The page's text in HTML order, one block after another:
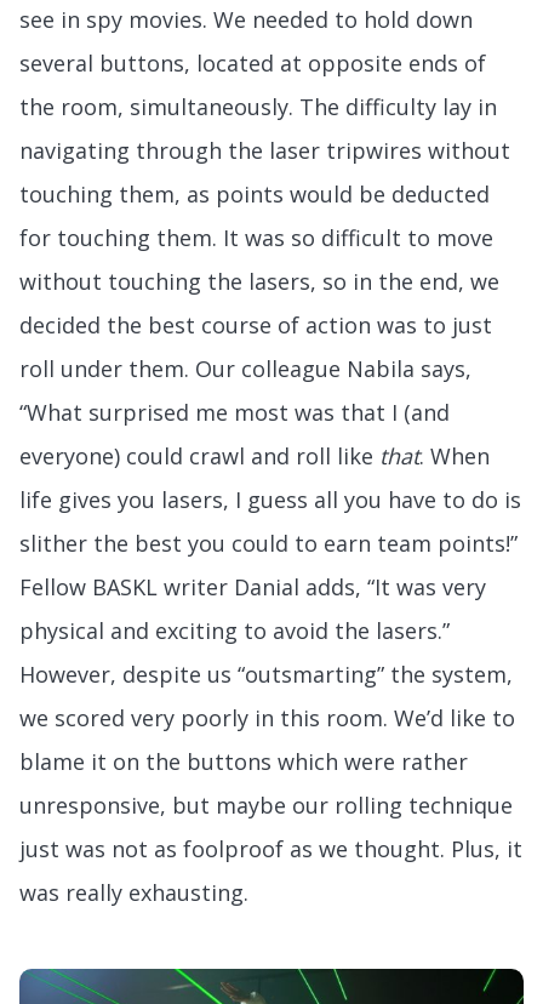
see in spy movies. We needed to hold down
several buttons, located at opposite ends of
the room, simultaneously. The difficulty lay in
navigating through the laser tripwires without
touching them, as points would be deducted
for touching them. It was so difficult to move
without touching the lasers, so in the end, we
decided the best course of action was to just
roll under them. Our colleague Nabila says,
“What surprised me most was that I (and
everyone) could crawl and roll like that. When
life gives you lasers, I guess all you have to do is
slither the best you could to earn team points!”
Fellow BASKL writer Danial adds, “It was very
physical and exciting to avoid the lasers.”
However, despite us “outsmarting” the system,
we scored very poorly in this room. We’d like to
blame it on the buttons which were rather
unresponsive, but maybe our rolling technique
just was not as foolproof as we thought. Plus, it
was really exhausting.